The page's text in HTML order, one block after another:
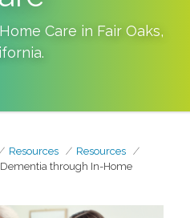
Care in Fair Oaks,
.
Resources
Resources
through In-Home